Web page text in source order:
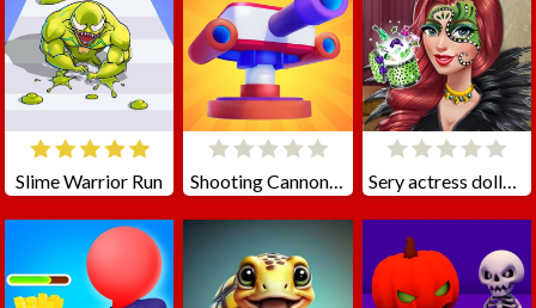
Slime Warrior Run Shooting Cannon: Merge Defense Sery actress dolly makeup